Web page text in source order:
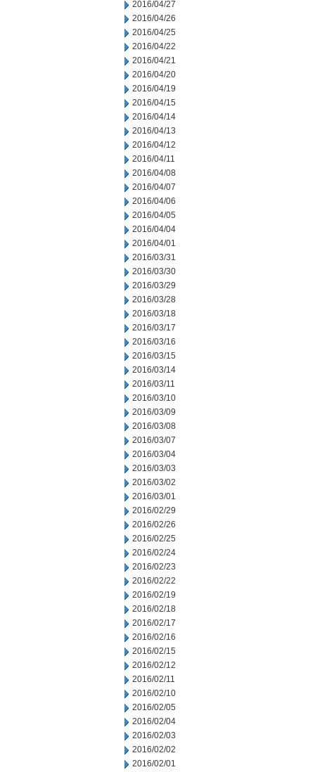
2016/04/27
2016/04/26
2016/04/25
2016/04/22
2016/04/21
2016/04/20
2016/04/19
2016/04/15
2016/04/14
2016/04/13
2016/04/12
2016/04/11
2016/04/08
2016/04/07
2016/04/06
2016/04/05
2016/04/04
2016/04/01
2016/03/31
2016/03/30
2016/03/29
2016/03/28
2016/03/18
2016/03/17
2016/03/16
2016/03/15
2016/03/14
2016/03/11
2016/03/10
2016/03/09
2016/03/08
2016/03/07
2016/03/04
2016/03/03
2016/03/02
2016/03/01
2016/02/29
2016/02/26
2016/02/25
2016/02/24
2016/02/23
2016/02/22
2016/02/19
2016/02/18
2016/02/17
2016/02/16
2016/02/15
2016/02/12
2016/02/11
2016/02/10
2016/02/05
2016/02/04
2016/02/03
2016/02/02
2016/02/01